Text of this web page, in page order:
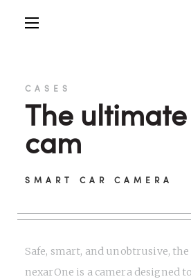
CASES
The
cam
SMART CAR CAMERA
Safe, smart, and unobtrusive, the
nexarOne is a camera designed